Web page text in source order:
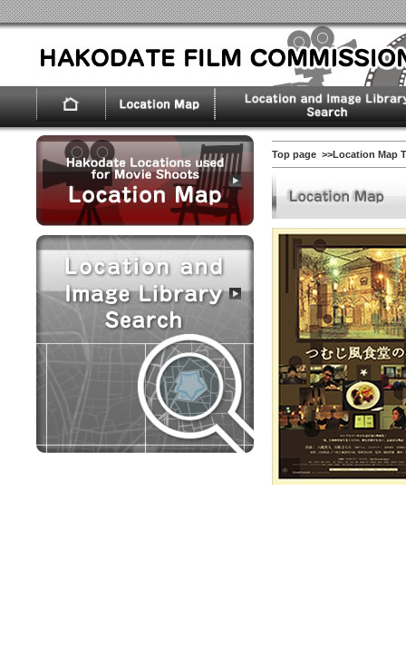
Top page >>Location Map